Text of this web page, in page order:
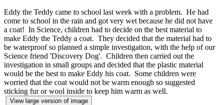
Eddy the Teddy came to school last week with a problem. He had
come to school in the rain and got very wet because he did not have
a coat! In Science, children had to decide on the best material to
make Eddy the Teddy a coat. They decided that the material had to
be waterproof so planned a simple investigation, with the help of our
Science friend 'Discovery Dog'. Children then carried out the
investigation in small groups and decided that the plastic material
would be the best to make Eddy his coat. Some children were
worried that the coat would not be warm enough so suggested
sticking fur or wool inside to keep him warm as well.
View large version of image